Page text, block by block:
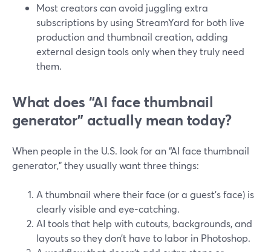
Most creators can avoid juggling extra
subscriptions by using StreamYard for both live
production and thumbnail creation, adding
external design tools only when they truly need
them.
What does “AI face thumbnail
generator” actually mean today?
When people in the U.S. look for an “AI face thumbnail
generator,” they usually want three things:
A thumbnail where their face (or a guest’s face) is
clearly visible and eye-catching.
AI tools that help with cutouts, backgrounds, and
layouts so they don’t have to labor in Photoshop.